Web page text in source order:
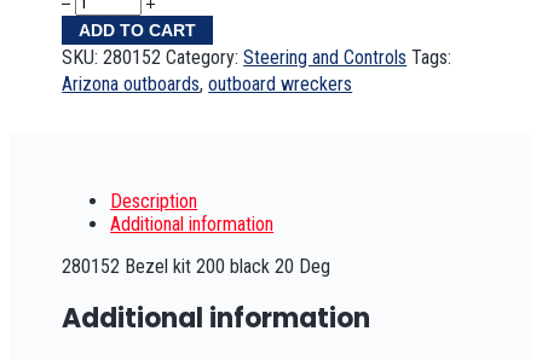
ADD TO CART
SKU:280152 Category:Steering and Controls Tags:
Arizona outboards,outboard wreckers
Description
Additional information
280152 Bezel kit 200 black 20 Deg
Additional information